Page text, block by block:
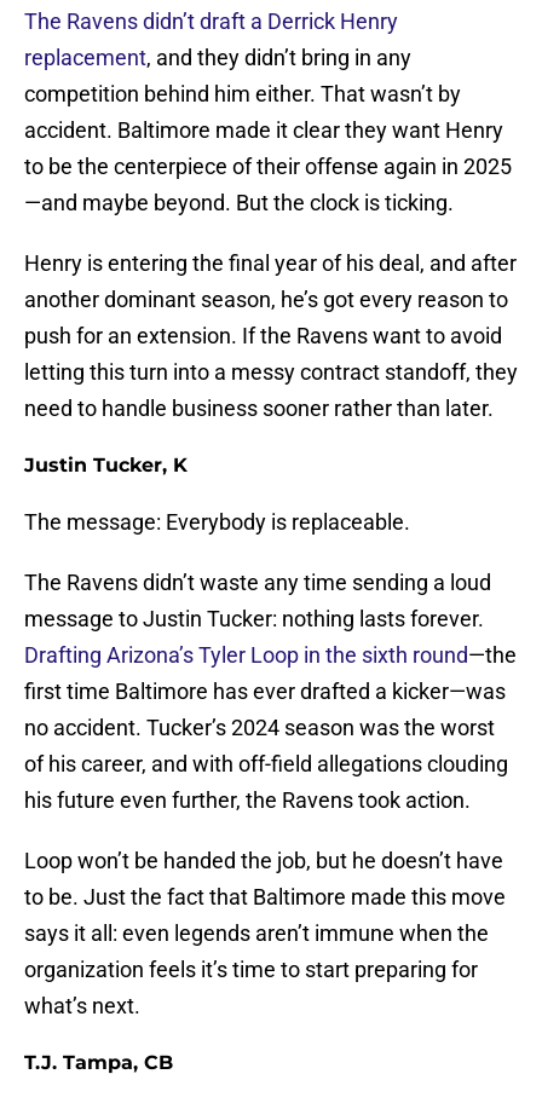
The Ravens didn’t draft a Derrick Henry
replacement, and they didn’t bring in any
competition behind him either. That wasn’t by
accident. Baltimore made it clear they want Henry
to be the centerpiece of their offense again in 2025
—and maybe beyond. But the clock is ticking.
Henry is entering the final year of his deal, and after
another dominant season, he’s got every reason to
push for an extension. If the Ravens want to avoid
letting this turn into a messy contract standoff, they
need to handle business sooner rather than later.
Justin Tucker, K
The message: Everybody is replaceable.
The Ravens didn’t waste any time sending a loud
message to Justin Tucker: nothing lasts forever.
Drafting Arizona’s Tyler Loop in the sixth round—the
first time Baltimore has ever drafted a kicker—was
no accident. Tucker’s 2024 season was the worst
of his career, and with off-field allegations clouding
his future even further, the Ravens took action.
Loop won’t be handed the job, but he doesn’t have
to be. Just the fact that Baltimore made this move
says it all: even legends aren’t immune when the
organization feels it’s time to start preparing for
what’s next.
T.J. Tampa, CB